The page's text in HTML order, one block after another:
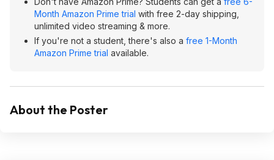
Month Amazon Prime trial with free 2-day shipping,
unlimited video streaming & more.
If you're not a student, there's also a free 1-Month
Amazon Prime trial available.
About the Poster